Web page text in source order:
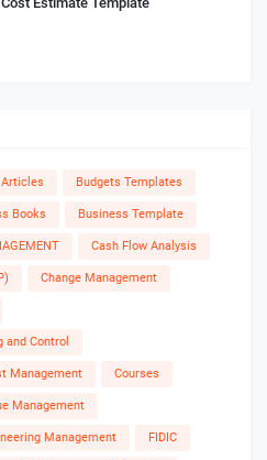
Articles Budgets Templates
Books Business Template
Cash Flow Analysis
Change Management
Control
Management Courses
Management
Management FIDIC